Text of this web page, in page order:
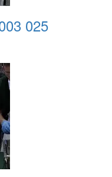
025